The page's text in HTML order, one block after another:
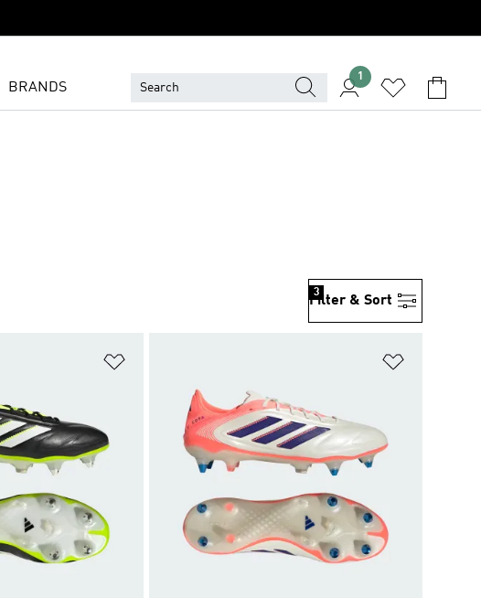
BRANDS
1
Filter & Sort
3